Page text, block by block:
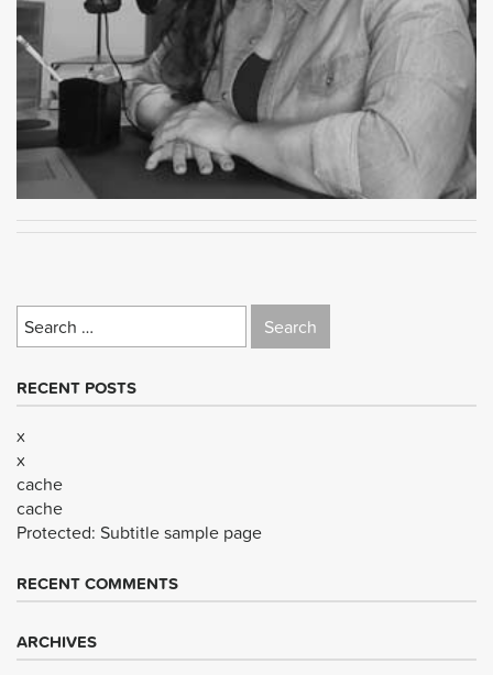
Search
for:
RECENT POSTS
x
x
cache
cache
Protected: Subtitle sample page
RECENT COMMENTS
ARCHIVES